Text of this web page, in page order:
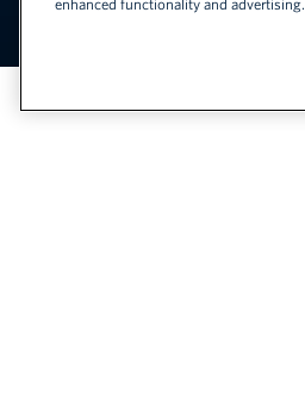
United States -
Link to change the
enhanced functionality and advertising.